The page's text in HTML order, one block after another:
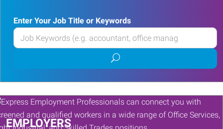
Enter Your Job Title or Keywords
Enter
your
or
Keywords
Submit
job
search
EMPLOYERS